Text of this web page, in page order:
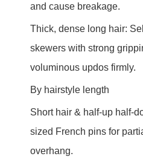
and cause breakage.
Thick, dense long hair:
skewers with strong
voluminous updos firmly.
By hairstyle length
Short hair & half-up half-
sized French pins for
overhang.